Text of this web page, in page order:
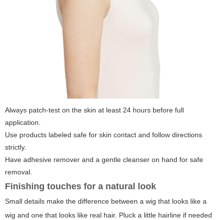
Always patch-test on the skin at least 24 hours before full
application.
Use products labeled safe for skin contact and follow directions
strictly.
Have adhesive remover and a gentle cleanser on hand for safe
removal.
Finishing touches for a natural look
Small details make the difference between a wig that looks like a
wig and one that looks like real hair. Pluck a little hairline if needed